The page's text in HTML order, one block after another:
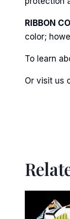
RIBBON
color;
To learn
Or visit us